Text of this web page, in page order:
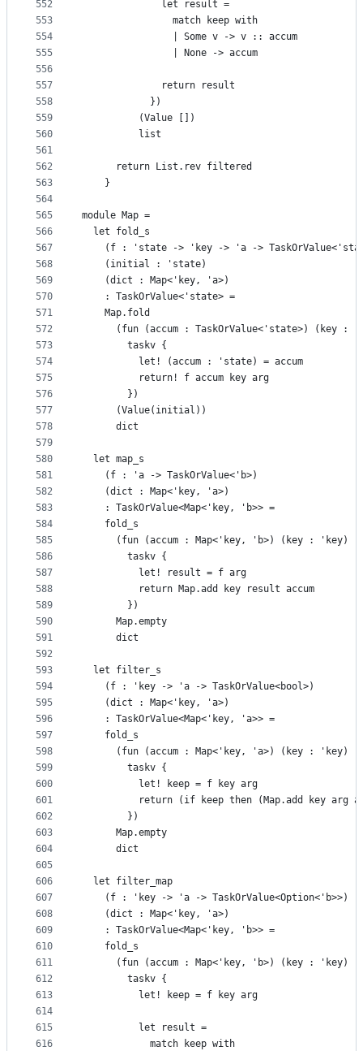
552
553
554
555
556
557
558
559
560
561
562
563
564
565
566
567
568
569
570
571
572
573
574
575
576
577
578
579
580
581
582
583
584
585
586
587
588
589
590
591
592
593
594
595
596
597
598
599
600
601
602
603
604
605
606
607
608
609
610
611
612
613
614
615
616
              let result =
                match keep with
                | Some v -> v :: accum
                | None -> accum
              return result
            })
          (Value [])
          list
      return List.rev filtered
    }
module Map =
  let fold_s
(f : 'state -> 'key -> 'a ->
    (initial : 'state)
    (dict : Map<'key, 'a>)
    : TaskOrValue<'state> =
    Map.fold
(fun (accum : TaskOrValue<'state>) (key :
        taskv {
          let! (accum : 'state) = accum
          return! f accum key arg
        })
      (Value(initial))
      dict
  let map_s
    (f : 'a -> TaskOrValue<'b>)
    (dict : Map<'key, 'a>)
    : TaskOrValue<Map<'key, 'b>> =
    fold_s
(fun (accum : Map<'key, 'b>) (key : 'key)
        taskv {
          let! result = f arg
          return Map.add key result accum
        })
      Map.empty
      dict
  let filter_s
    (f : 'key -> 'a -> TaskOrValue<bool>)
    (dict : Map<'key, 'a>)
    : TaskOrValue<Map<'key, 'a>> =
    fold_s
(fun (accum : Map<'key, 'a>) (key : 'key)
        taskv {
          let! keep = f key arg
return (if keep then (Map.add key arg
        })
      Map.empty
      dict
  let filter_map
    (f : 'key -> 'a -> TaskOrValue<Option<'b>>)
    (dict : Map<'key, 'a>)
    : TaskOrValue<Map<'key, 'b>> =
    fold_s
(fun (accum : Map<'key, 'b>) (key : 'key)
        taskv {
          let! keep = f key arg
          let result =
            match keep with